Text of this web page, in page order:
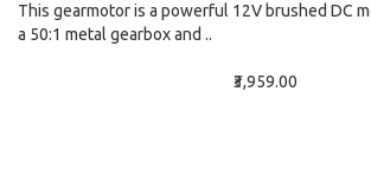
This gearmotor is a powerful 12V brushed DC
a 50:1 metal gearbox and ..
₹3,959.00